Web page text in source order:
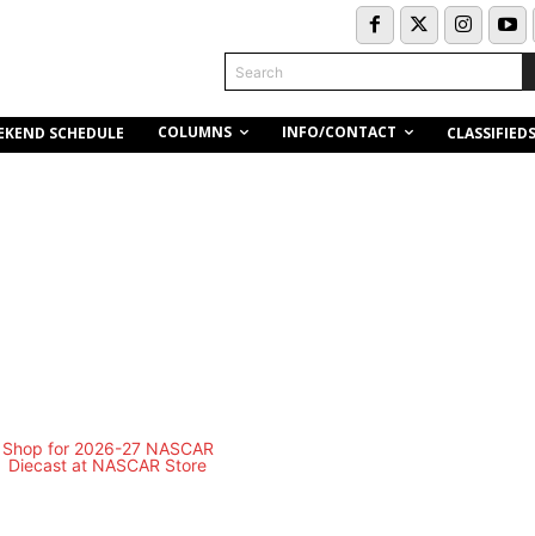
Search
SCHEDULE COLUMNS INFO/CONTACT CLASSIFIEDS